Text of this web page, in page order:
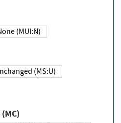
None (MUI:N)
Unchanged (MS:U)
(MC)